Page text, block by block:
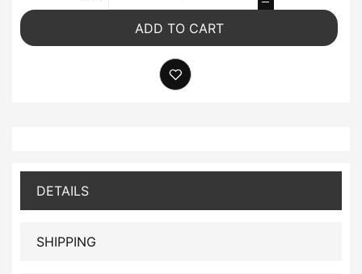
ADD TO CART
DETAILS
SHIPPING